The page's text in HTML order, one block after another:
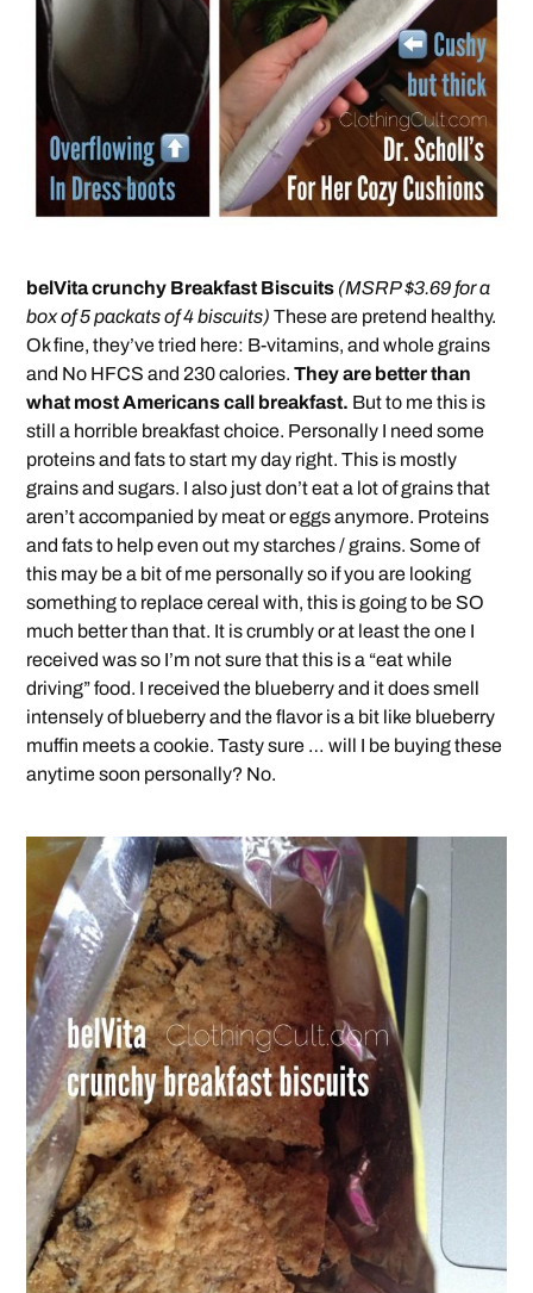
belVita crunchy Breakfast Biscuits (MSRP $3.69 for a
box of 5 packats of 4 biscuits)These are pretend healthy.
Ok fine, they’ve tried here: B-vitamins, and whole grains
and No HFCS and 230 calories.They are better than
what most Americans call breakfast. But to me this is
still a horrible breakfast choice. Personally I need some
proteins and fats to start my day right. This is mostly
grains and sugars. I also just don’t eat a lot of grains that
aren’t accompanied by meat or eggs anymore. Proteins
and fats to help even out my starches / grains. Some of
this may be a bit of me personally so if you are looking
something to replace cereal with, this is going to be SO
much better than that. It is crumbly or at least the one I
received was so I’m not sure that this is a “eat while
driving” food. I received the blueberry and it does smell
intensely of blueberry and the flavor is a bit like blueberry
muffin meets a cookie. Tasty sure … will I be buying these
anytime soon personally? No.